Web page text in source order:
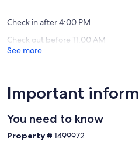
Check in after 4:00 PM
Check out before 11:00 AM
See more
Important
You need to know
Property # 1499972